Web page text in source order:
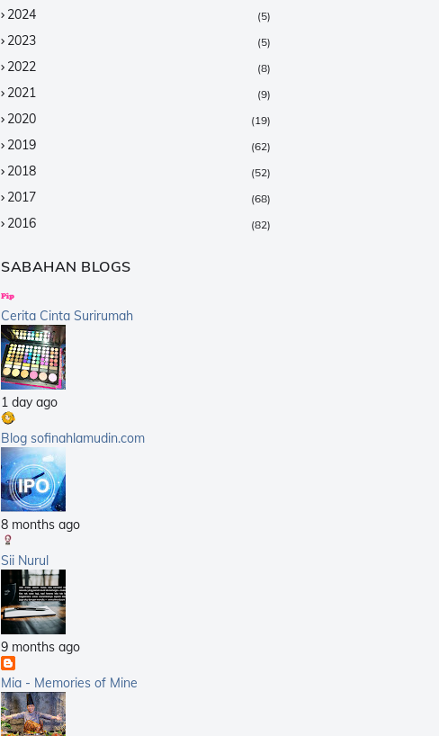
2024 (5)
2023 (5)
2022 (8)
2021 (9)
2020 (19)
2019 (62)
2018 (52)
2017 (68)
2016 (82)
2014
2013
2012
2011
2010
2009
2008
2007
SABAHAN BLOGS
Cerita Cinta Surirumah
1 day ago
Blog sofinahlamudin.com
8 months ago
Sii Nurul
9 months ago
Mia - Memories of Mine